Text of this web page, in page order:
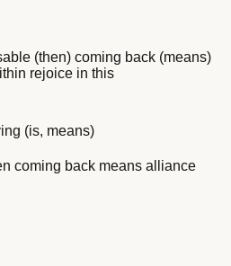
(then) coming back (means)
rejoice in this
(is, means)
coming back means alliance